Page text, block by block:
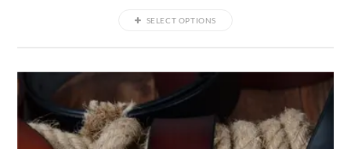
SELECT OPTIONS